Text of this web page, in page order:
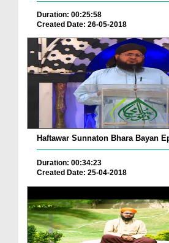
Duration: 00:25:58
Created Date: 26-05-2018
Haftawar Sunnaton Bhara Bayan
Duration: 00:34:23
Created Date: 25-04-2018